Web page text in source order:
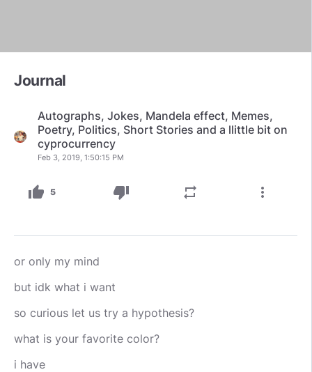
Journal
Autographs, Jokes, Mandela effect, Memes,
Poetry, Politics, Short Stories and a llittle bit on
cyprocurrency
Feb 3, 2019, 1:50:15 PM
thumb_up 5 thumb_down repeat more_vert
or only my mind
but idk what i want
so curious let us try a hypothesis?
what is your favorite color?
i have